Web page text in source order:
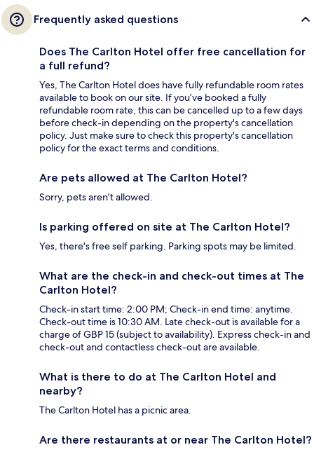
Frequently asked questions
Does The Carlton Hotel offer free cancellation for
a full refund?
Yes, The Carlton Hotel does have fully refundable room rates
available to book on our site. If you’ve booked a fully
refundable room rate, this can be cancelled up to a few days
before check-in depending on the property's cancellation
policy. Just make sure to check this property's cancellation
policy for the exact terms and conditions.
Are pets allowed at The Carlton Hotel?
Sorry, pets aren't allowed.
Is parking offered on site at The Carlton Hotel?
Yes, there's free self parking. Parking spots may be limited.
What are the check-in and check-out times at The
Carlton Hotel?
Check-in start time: 2:00 PM; Check-in end time: anytime.
Check-out time is 10:30 AM. Late check-out is available for a
charge of GBP 15 (subject to availability). Express check-in and
check-out and contactless check-out are available.
What is there to do at The Carlton Hotel and
nearby?
The Carlton Hotel has a picnic area.
Are there restaurants at or near The Carlton Hotel?